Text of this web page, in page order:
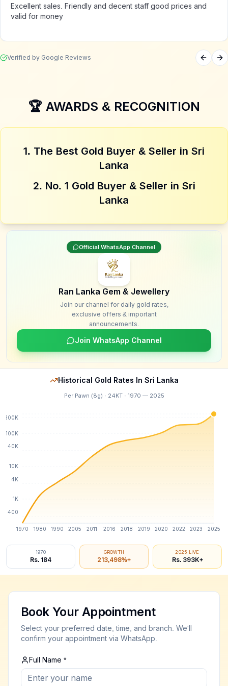
Excellent sales. Friendly and decent staff good prices and
valid for money
Verified by Google Reviews
🏆 AWARDS & RECOGNITION
1. The Best Gold Buyer & Seller in Sri
Lanka
2. No. 1 Gold Buyer & Seller in Sri
Lanka
Official WhatsApp Channel
Ran Lanka Gem & Jewellery
Join our channel for daily gold rates,
exclusive offers & important
announcements.
Join WhatsApp Channel
Historical Gold Rates In Sri Lanka
Per Pawn (8g) · 24KT · 1970 — 2025
1970 1980 1990 2005 2011 2016 2018 2019 2020 2022 2023 2025
400
1K
4K
10K
40K
100K
300K
1970
Rs. 184
GROWTH
213,501%+
2025 LIVE
Rs. 393K+
Gold Buyers Near Me - Best Place to
Looking forgold buyers near me ? We are the
Near Me
to Sell Gold
Near Me
Live gold rate today Sri Lanka | 22K 24K gold
Book Your Appointment
Select your preferred date, time, and branch. We'll
confirm your appointment via WhatsApp.
Full Name *